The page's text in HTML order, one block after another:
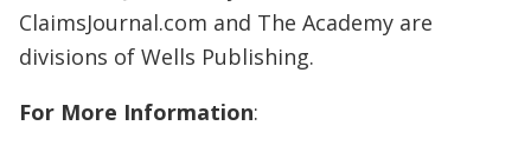
ClaimsJournal.com and The Academy are
divisions of Wells Publishing.
For More Information: